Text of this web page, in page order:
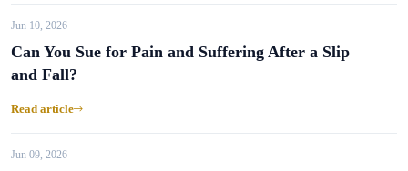
Jun 10, 2026
Can You Sue for Pain and Suffering After a Slip
and Fall?
Read article
Jun 09, 2026